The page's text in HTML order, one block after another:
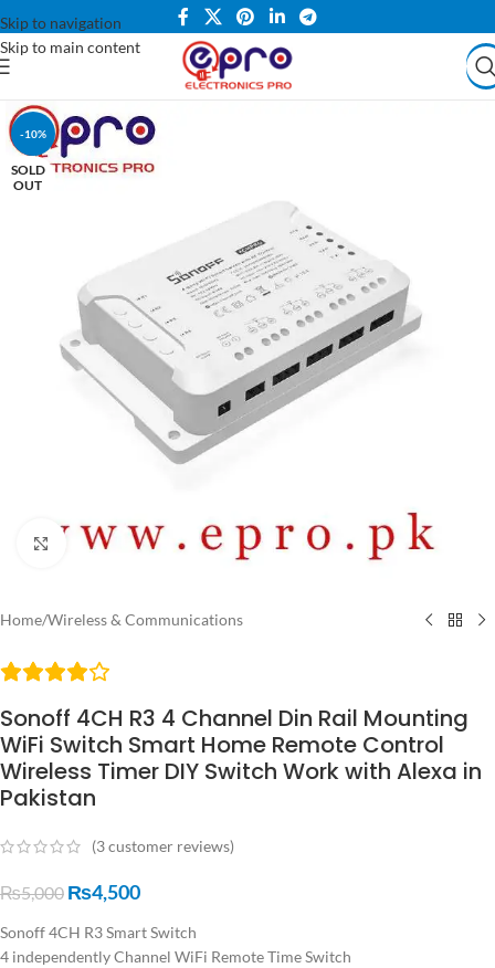
Skip to navigation
Skip to main content
-10%
SOLD
OUT
Click to enlarge
Home/Wireless & Communications
Sonoff 4CH R3 4 Channel Din Rail Mounting
WiFi Switch Smart Home Remote Control
Wireless Timer DIY Switch Work with Alexa in
Pakistan
(3customer reviews)
₨5,000 ₨4,500
Sonoff 4CH R3 Smart Switch
4 independently Channel WiFi Remote Time Switch